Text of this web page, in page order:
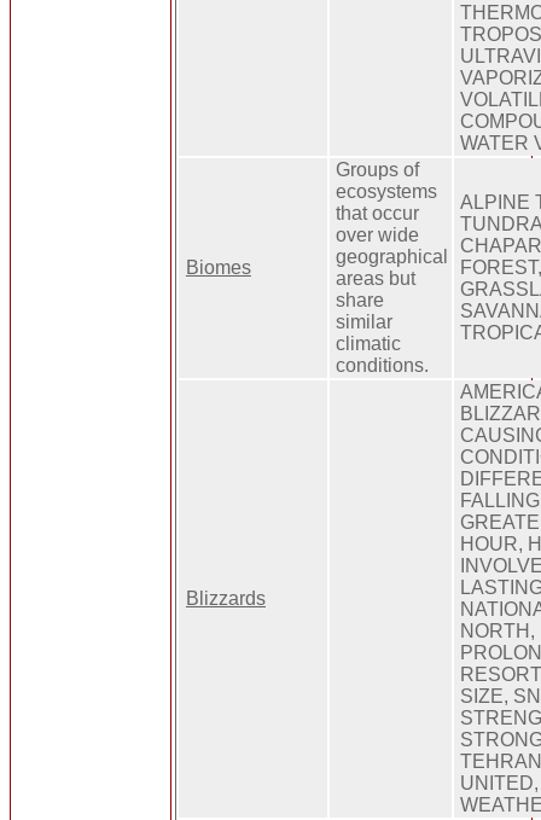
WATER
Biomes
Groups of
ecosystems
that occur
over wide
geographical
areas but
share
similar
climatic
conditions.
ALPINE
Blizzards
HOUR,
NORTH,
SIZE,